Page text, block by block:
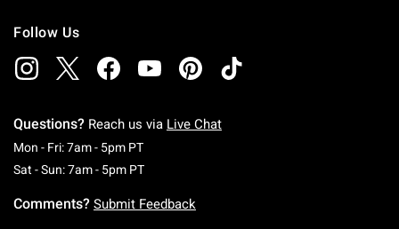
Follow Us
Questions? Reach us via Live Chat
Mon - Fri: 7am - 5pm PTMonday To Friday: 7 AM To 5 PM Pacific Time
Sat - Sun: 7am - 5pm PTSaturday To Sunday: 7 AM To 5 PM Pacific
Comments? Submit Feedback